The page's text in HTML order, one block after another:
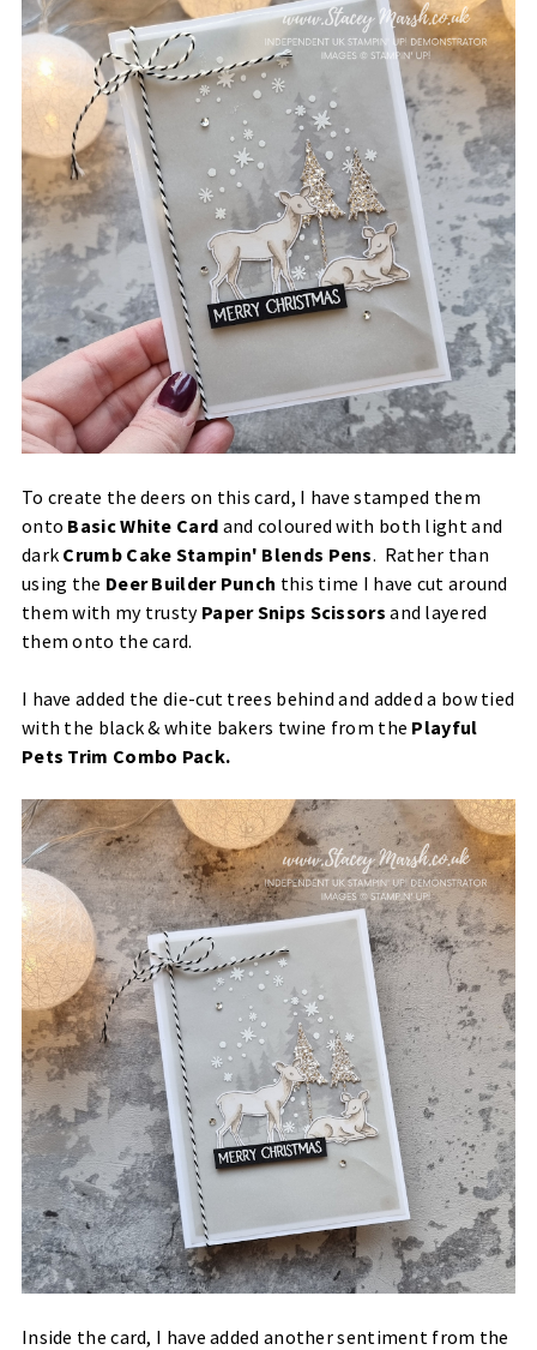
To create the deers on this card, I have stamped them
onto Basic White Card and coloured with both light and
dark Crumb Cake Stampin' Blends Pens. Rather than
using the Deer Builder Punch this time I have cut around
them with my trusty Paper Snips Scissors and layered
them onto the card.
I have added the die-cut trees behind and added a bow tied
with the black & white bakers twine from the Playful
Pets Trim Combo Pack.
Inside the card, I have added another sentiment from the